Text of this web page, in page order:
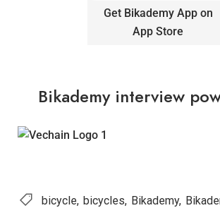
Get Bikademy App on
App Store
Bikademy interview
bicycle bicycles Bikademy